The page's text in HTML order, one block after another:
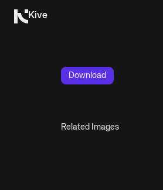
Kive
Download
Related Images